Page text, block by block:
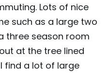
Lots of nice
such as a large two
three season room
at the tree lined
find a lot of large